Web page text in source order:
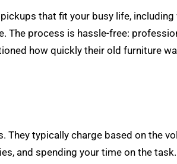
that fit your busy life,
The process is hassle-free:
how quickly their old furniture
typically charge based on the
and spending your time on the